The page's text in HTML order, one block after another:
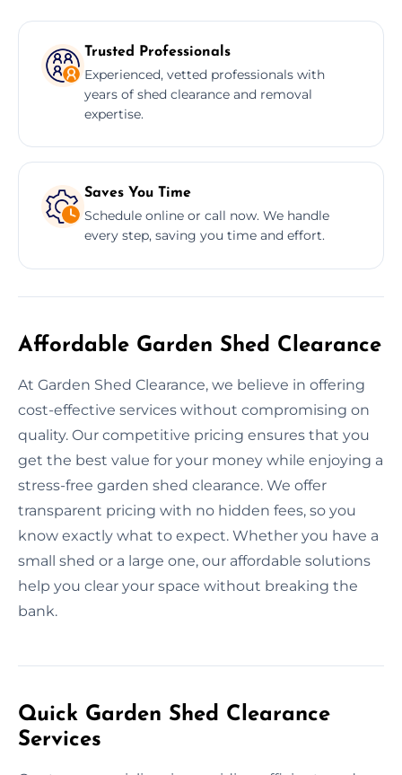
Trusted Professionals
Experienced, vetted professionals with
years of shed clearance and removal
expertise.
Saves You Time
Schedule online or call now. We handle
every step, saving you time and effort.
Affordable Garden Shed Clearance
At Garden Shed Clearance, we believe in offering
cost-effective services without compromising on
quality. Our competitive pricing ensures that you
get the best value for your money while enjoying a
stress-free garden shed clearance. We offer
transparent pricing with no hidden fees, so you
know exactly what to expect. Whether you have a
small shed or a large one, our affordable solutions
help you clear your space without breaking the
bank.
Quick Garden Shed Clearance
Services